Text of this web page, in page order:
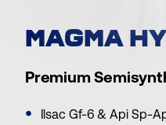
MAGMA
Premium
Ilsac Gf-6 & Api Sp-